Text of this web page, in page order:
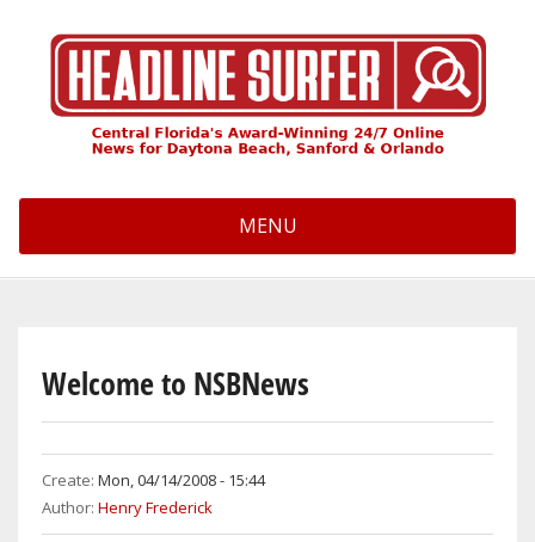
MENU
Welcome to NSBNews
Create: Mon, 04/14/2008 - 15:44
Author: Henry Frederick